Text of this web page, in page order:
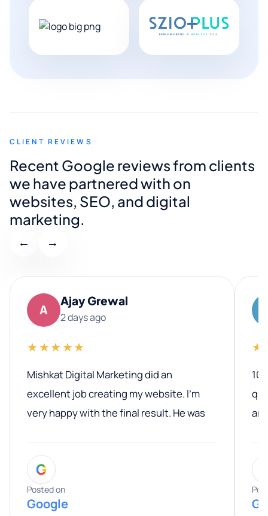
CLIENT REVIEWS
Recent Google reviews from clients
we have partnered with on
websites, SEO, and digital
marketing.
← →
A
Ajay Grewal
2 days ago
★★★★★
Mishkat Digital Marketing did an
excellent job creating my website. I’m
very happy with the final result. He was
entire process. His knowledge and
expertise really stood out, and he
provided valuable advice and helpful tips
G
Posted on
Google